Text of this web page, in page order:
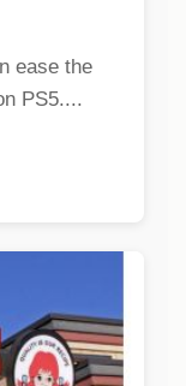
ease the
PS5....